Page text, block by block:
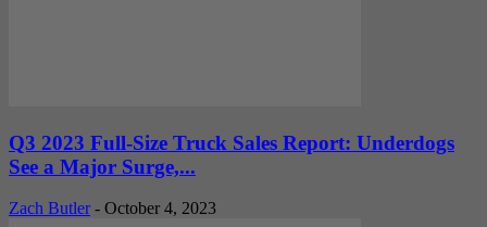
Q3 2023 Full-Size Truck Sales Report: Underdogs
See a Major Surge,...
Zach Butler - October 4, 2023